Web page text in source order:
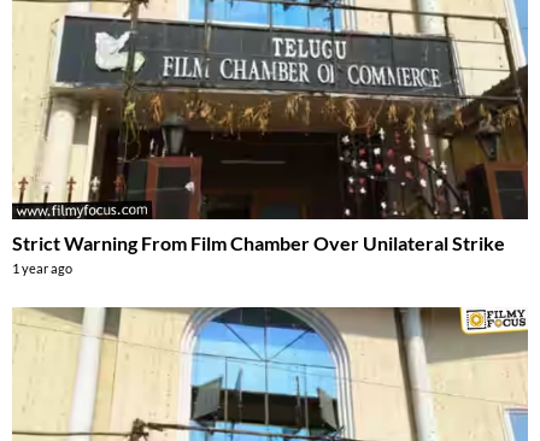
Strict Warning From Film Chamber Over Unilateral Strike
1 year ago